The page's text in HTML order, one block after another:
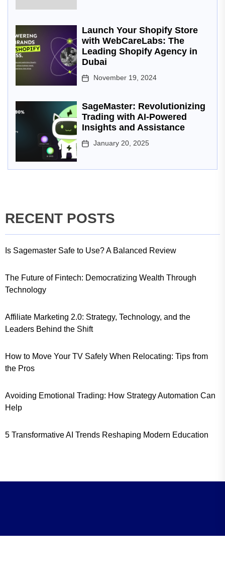
Launch Your Shopify Store
with WebCareLabs: The
Leading Shopify Agency in
Dubai
November 19, 2024
SageMaster: Revolutionizing
Trading with AI-Powered
Insights and Assistance
January 20, 2025
RECENT POSTS
Is Sagemaster Safe to Use? A Balanced Review
The Future of Fintech: Democratizing Wealth Through
Technology
Affiliate Marketing 2.0: Strategy, Technology, and the
Leaders Behind the Shift
How to Move Your TV Safely When Relocating: Tips from
the Pros
Avoiding Emotional Trading: How Strategy Automation Can
Help
5 Transformative AI Trends Reshaping Modern Education